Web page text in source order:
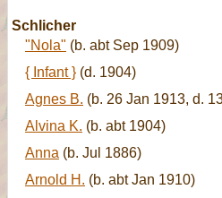
Schlicher
"Nola" (b. abt Sep 1909)
{ Infant } (d. 1904)
Agnes B. (b. 26 Jan 1913, d.
Alvina K. (b. abt 1904)
Anna (b. Jul 1886)
Arnold H. (b. abt Jan 1910)